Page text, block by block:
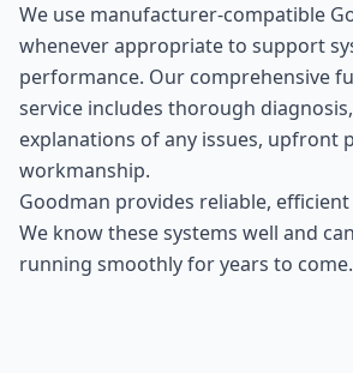
We use manufacturer-compatible
whenever appropriate to support
performance. Our comprehensive
service includes thorough
explanations of any issues, upfront
workmanship.
Goodman provides reliable, efficient
We know these systems well and
running smoothly for years to come.